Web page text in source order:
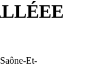
Et-